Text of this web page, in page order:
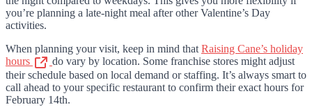
you’re planning a late-night meal after other Valentine’s Day
activities.
When planning your visit, keep in mind that Raising Cane’s holiday
hours
do vary by location. Some franchise stores might adjust
their schedule based on local demand or staffing. It’s always smart to
call ahead to your specific restaurant to confirm their exact hours for
February 14th.